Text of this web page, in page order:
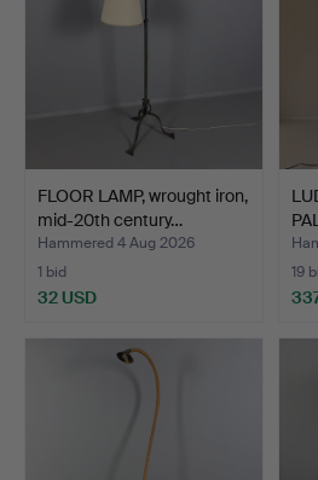
FLOOR LAMP, wrought iron,
mid-20th century…
Hammered 4 Aug 2026
1 bid
32 USD
19